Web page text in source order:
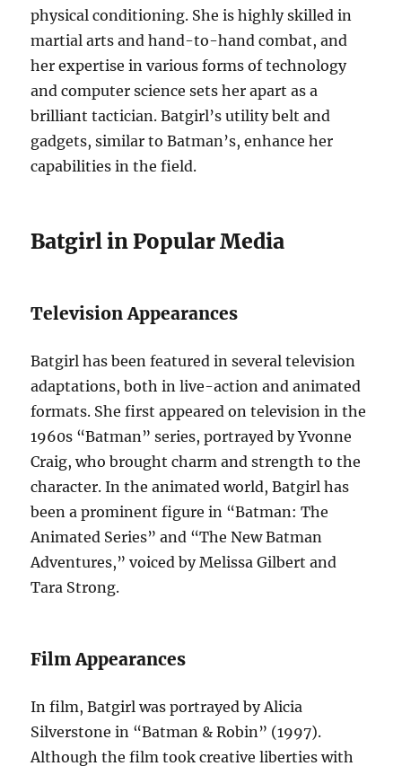
physical conditioning. She is highly skilled in
martial arts and hand-to-hand combat, and
her expertise in various forms of technology
and computer science sets her apart as a
brilliant tactician. Batgirl’s utility belt and
gadgets, similar to Batman’s, enhance her
capabilities in the field.
Batgirl in Popular Media
Television Appearances
Batgirl has been featured in several television
adaptations, both in live-action and animated
formats. She first appeared on television in the
1960s “Batman” series, portrayed by Yvonne
Craig, who brought charm and strength to the
character. In the animated world, Batgirl has
been a prominent figure in “Batman: The
Animated Series” and “The New Batman
Adventures,” voiced by Melissa Gilbert and
Tara Strong.
Film Appearances
In film, Batgirl was portrayed by Alicia
Silverstone in “Batman & Robin” (1997).
Although the film took creative liberties with